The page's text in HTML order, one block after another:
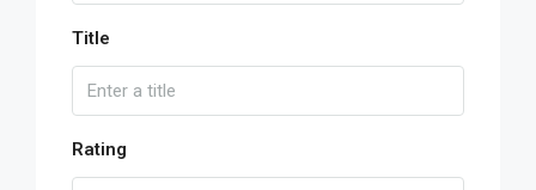
Title
Rating